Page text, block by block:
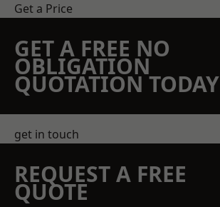
Get a Price
GET A FREE NO
OBLIGATION
QUOTATION TODAY
get in touch
REQUEST A FREE
QUOTE